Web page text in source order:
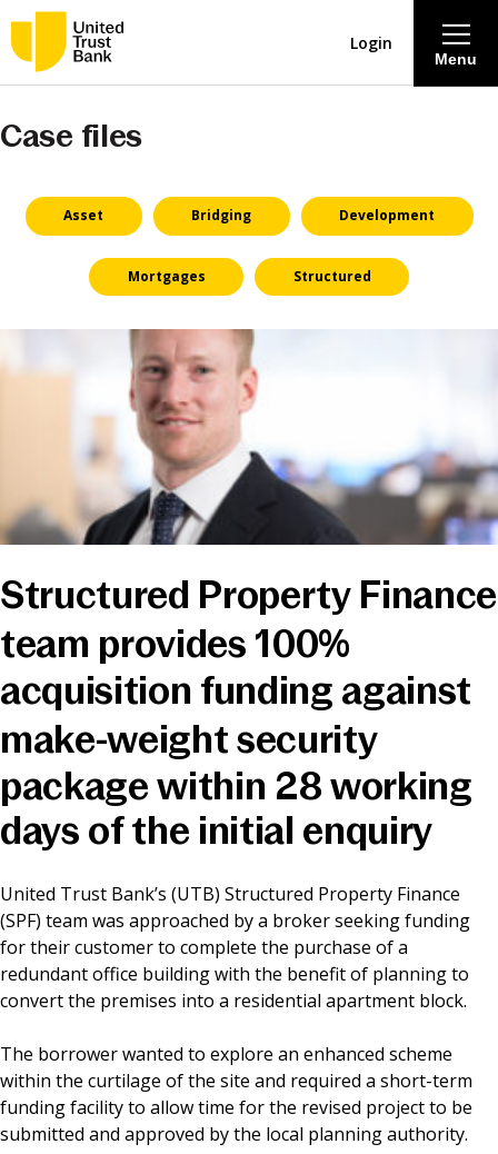
Savings & Deposits
Lending
Mortgages
Contact Centre
Careers
News & Media
Online banking
Menu
Login
Case files
Asset Bridging Development
Mortgages Structured
Structured Property Finance
team provides 100%
acquisition funding against
make-weight security
package within 28 working
days of the initial enquiry
United Trust Bank’s (UTB) Structured Property Finance
(SPF) team was approached by a broker seeking funding
for their customer to complete the purchase of a
redundant office building with the benefit of planning to
convert the premises into a residential apartment block.
The borrower wanted to explore an enhanced scheme
within the curtilage of the site and required a short-term
funding facility to allow time for the revised project to be
submitted and approved by the local planning authority.